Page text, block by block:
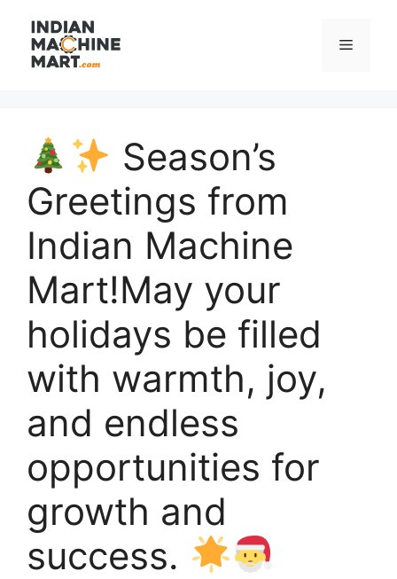
content
Menu
Season’s
Greetings from
Indian Machine
Mart!May your
holidays be filled
with warmth, joy,
and endless
opportunities for
growth and
success.